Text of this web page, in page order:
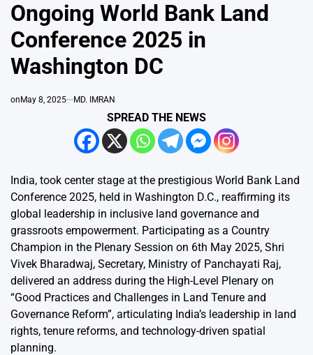
Ongoing World Bank Land
Conference 2025 in
Washington DC
on May 8, 2025 MD. IMRAN
SPREAD THE NEWS
India, took center stage at the prestigious World Bank Land
Conference 2025, held in Washington D.C., reaffirming its
global leadership in inclusive land governance and
grassroots empowerment. Participating as a Country
Champion in the Plenary Session on 6th May 2025, Shri
Vivek Bharadwaj, Secretary, Ministry of Panchayati Raj,
delivered an address during the High-Level Plenary on
“Good Practices and Challenges in Land Tenure and
Governance Reform”, articulating India’s leadership in land
rights, tenure reforms, and technology-driven spatial
planning.